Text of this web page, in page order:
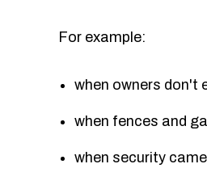
For example:
when owners don't
when fences and
when security